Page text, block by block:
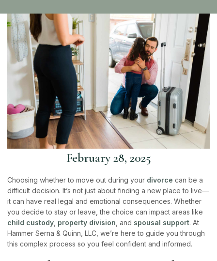
February 28, 2025
Choosing whether to move out during your divorce can be a
difficult decision. It’s not just about finding a new place to live—
it can have real legal and emotional consequences. Whether
you decide to stay or leave, the choice can impact areas like
child custody property division , and spousal support. At
Hammer Serna & Quinn, LLC , we’re here to guide you through
this complex process so you feel confident and informed.